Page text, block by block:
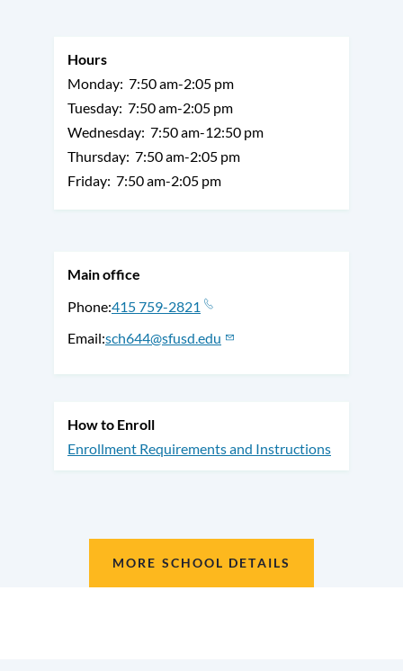
Hours
Monday: 7:50 am-2:05 pm
Tuesday: 7:50 am-2:05 pm
Wednesday: 7:50 am-12:50 pm
Thursday: 7:50 am-2:05 pm
Friday: 7:50 am-2:05 pm
Main office
Phone 415 759-2821
Email sch644@sfusd.edu
How to Enroll
Enrollment Requirements and Instructions
MORE SCHOOL DETAILS